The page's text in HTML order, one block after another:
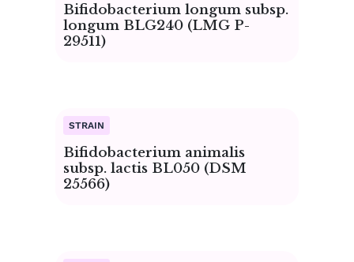
Bifidobacterium longum subsp.
longum BLG240 (LMG P-
29511)
Bifidobacterium animalis
subsp. lactis BL050 (DSM
25566)